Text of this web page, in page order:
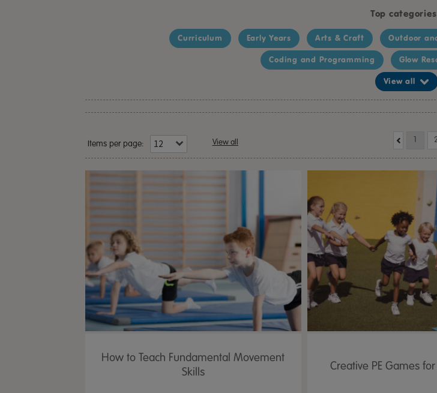
Top categories
Curriculum Early Years Arts & Craft Outdoor
Coding and Programming Glow
View all
Items per page: View all 1
How to Teach Fundamental Movement
Skills
Creative PE Games